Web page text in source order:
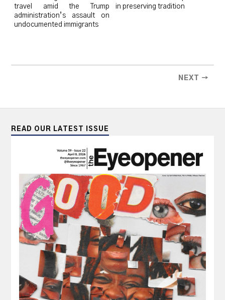
travel amid the Trump
administration’s assault on
undocumented immigrants
in preserving tradition
NEXT →
READ OUR LATEST ISSUE